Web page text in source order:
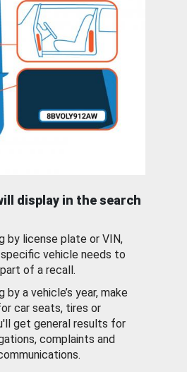
display in the search
by license plate or VIN,
specific vehicle needs to
of a recall.
by a vehicle’s year, make
car seats, tires or
get general results for
complaints and